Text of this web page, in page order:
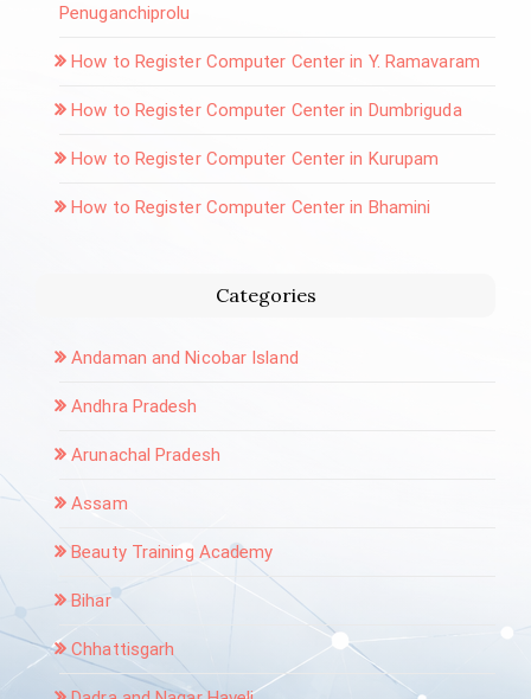
Penuganchiprolu
How to Register Computer Center in Y. Ramavaram
How to Register Computer Center in Dumbriguda
How to Register Computer Center in Kurupam
How to Register Computer Center in Bhamini
Categories
Andaman and Nicobar Island
Andhra Pradesh
Arunachal Pradesh
Assam
Beauty Training Academy
Bihar
Chhattisgarh